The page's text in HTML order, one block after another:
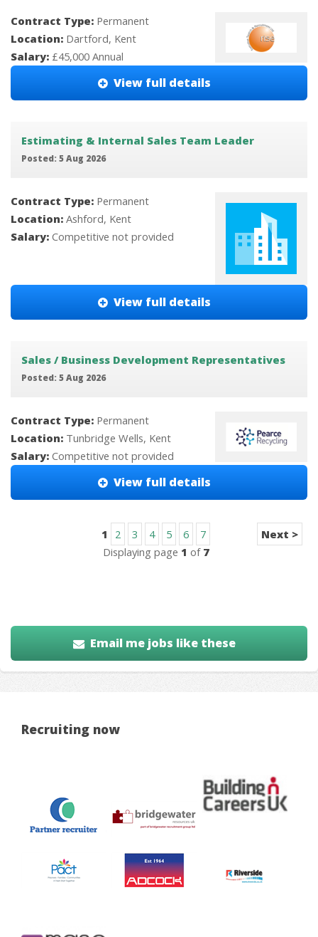
Contract Type: Permanent
Location: Dartford, Kent
Salary: £45,000 Annual
View full details
Estimating & Internal Sales Team Leader
Posted: 5 Aug 2026
Contract Type: Permanent
Location: Ashford, Kent
Salary: Competitive not provided
View full details
Sales / Business Development Representatives
Posted: 5 Aug 2026
Contract Type: Permanent
Location: Tunbridge Wells, Kent
Salary: Competitive not provided
View full details
1 2 3 4 5 6
7
Displaying page 1 of 7
Next >
Email me jobs like these
Recruiting now